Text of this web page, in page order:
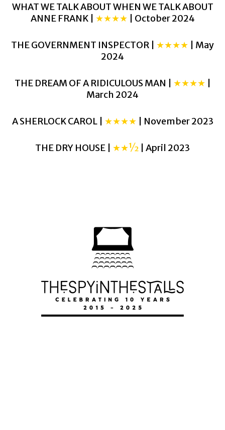
WHAT WE TALK ABOUT WHEN WE TALK ABOUT
ANNE FRANK | ★★★★ | October 2024
THE GOVERNMENT INSPECTOR | ★★★★ | May
2024
THE DREAM OF A RIDICULOUS MAN | ★★★★
March 2024
A SHERLOCK CAROL | ★★★★ | November 2023
THE DRY HOUSE | ★★½ | April 2023